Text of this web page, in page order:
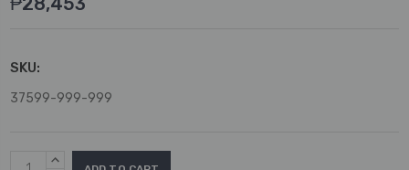
SKU:
37599-999-999
CurrentINCREASE